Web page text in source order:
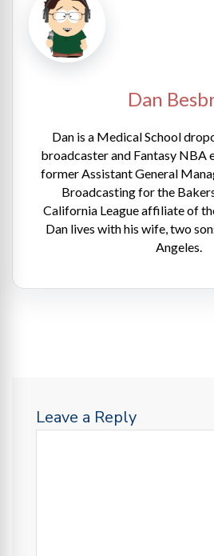
Dan
Dan is a Medical School
broadcaster and Fantasy NBA
former Assistant General
Broadcasting for the
California League affiliate of
Dan lives with his wife, two
Angeles.
Leave a Reply